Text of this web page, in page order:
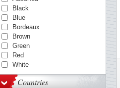
KANZLEI-System
ENCAP-mounts
COMFORT
FOLIO-System
Smart
LAPE
Black
Blue
Bordeaux
Brown
Green
Red
White
Countries